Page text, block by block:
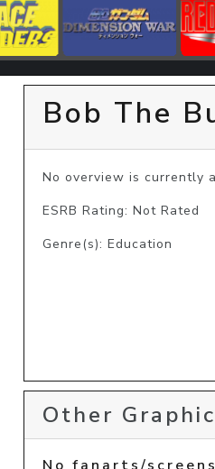
Bob The
No overview is currently
ESRB Rating: Not Rated
Genre(s): Education
Other